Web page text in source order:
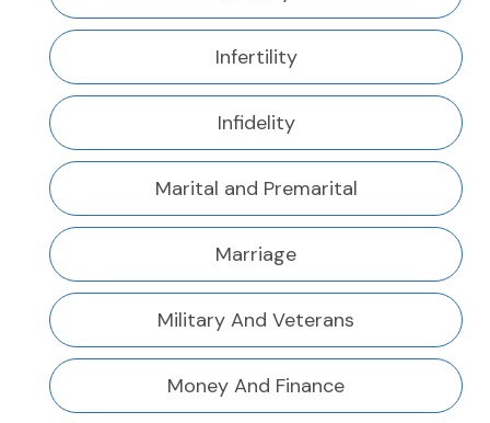
Infertility
Infidelity
Marital and Premarital
Marriage
Military And Veterans
Money And Finance